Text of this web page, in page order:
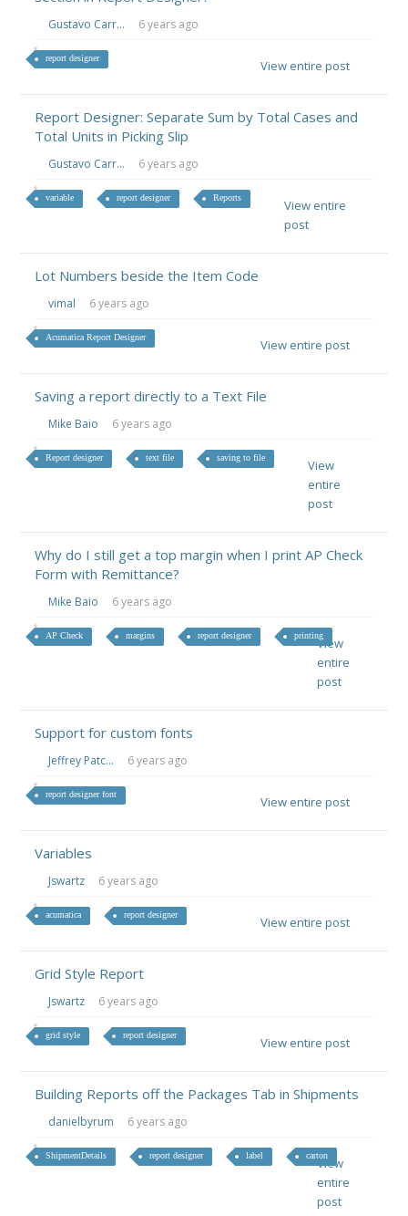
Gustavo Carr... 6 years ago
report designer View entire post
Report Designer: Separate Sum by Total Cases and
Total Units in Picking Slip
Gustavo Carr... 6 years ago
variable report designer Reports
View entire
post
Lot Numbers beside the Item Code
vimal 6 years ago
Acumatica Report Designer View entire post
Saving a report directly to a Text File
Mike Baio 6 years ago
Report designer text file saving to file
View
entire
post
Why do I still get a top margin when I print AP Check
Form with Remittance?
Mike Baio 6 years ago
AP Check margins report designer printingView
entire
post
Support for custom fonts
Jeffrey Patc... 6 years ago
report designer font View entire post
Variables
Jswartz 6 years ago
acumatica report designer View entire post
Grid Style Report
Jswartz 6 years ago
grid style report designer View entire post
Building Reports off the Packages Tab in Shipments
danielbyrum 6 years ago
ShipmentDetails report designer label cartonView
entire
post